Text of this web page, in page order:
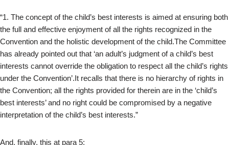
“1. The concept of the child’s best interests is aimed at ensuring both
the full and effective enjoyment of all the rights recognized in the
Convention and the holistic development of the child.The Committee
has already pointed out that ‘an adult’s judgment of a child’s best
interests cannot override the obligation to respect all the child’s rights
under the Convention’.It recalls that there is no hierarchy of rights in
the Convention; all the rights provided for therein are in the ‘child’s
best interests’ and no right could be compromised by a negative
interpretation of the child’s best interests.”
And, finally, this at para 5: